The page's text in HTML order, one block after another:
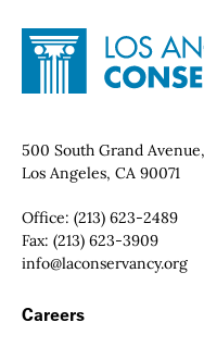
Site Footer
Home - Los
Contact Info
500 South Grand
Los Angeles, CA 90071
Office: (213) 623-2489
Fax: (213) 623-3909
Email:
info@laconservancy.org
Footer
Careers